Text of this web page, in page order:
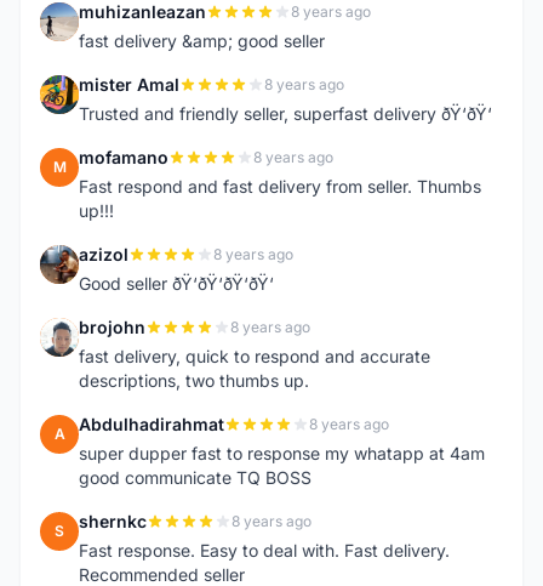
M muhizanleazan 8 years ago
fast delivery &amp; good seller
M mister Amal 8 years ago
Trusted and friendly seller, superfast delivery ðŸ‘ðŸ‘
M mofamano 8 years ago
Fast respond and fast delivery from seller. Thumbs
up!!!
A azizol 8 years ago
Good seller ðŸ‘ðŸ‘ðŸ‘ðŸ‘
B brojohn 8 years ago
fast delivery, quick to respond and accurate
descriptions, two thumbs up.
A Abdulhadirahmat 8 years ago
super dupper fast to response my whatapp at 4am
good communicate TQ BOSS
S shernkc 8 years ago
Fast response. Easy to deal with. Fast delivery.
Recommended seller